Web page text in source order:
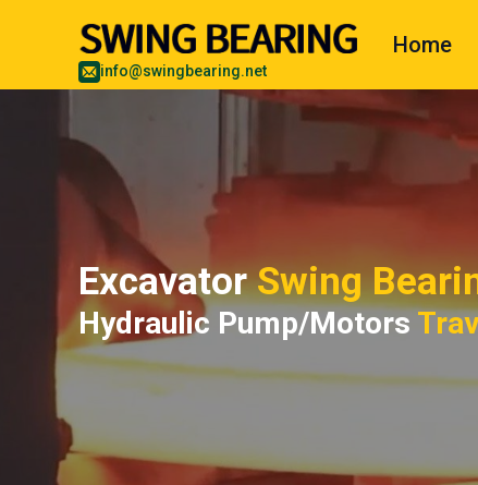
info@swingbearing.net
Home
Excavator Swing
Hydraulic Pump/Motors